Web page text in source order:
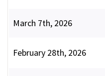
March 7th, 2026
February 28th, 2026